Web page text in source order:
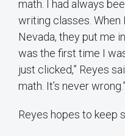
math. I had always
writing classes.
Nevada, they put me
was the first time I
just clicked,” Reyes
math. It’s never wrong.”
Reyes hopes to keep